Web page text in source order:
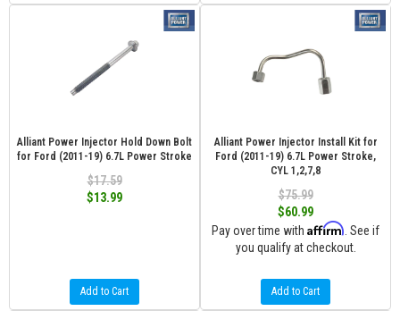
Alliant Power Injector Hold Down Bolt
for Ford (2011-19) 6.7L Power Stroke
$17.59
$13.99
Add to Cart
Alliant Power Injector Install Kit for
Ford (2011-19) 6.7L Power Stroke,
CYL 1,2,7,8
$75.99
$60.99
Pay over time with Affirm . See if
you qualify at checkout.
Add to Cart